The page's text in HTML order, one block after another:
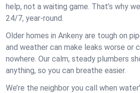
help, not a waiting game. That’s why
24/7, year-round.
Older homes in Ankeny are tough on
and weather can make leaks worse or
nowhere. Our calm, steady plumbers
anything, so you can breathe easier.
We’re the neighbor you call when